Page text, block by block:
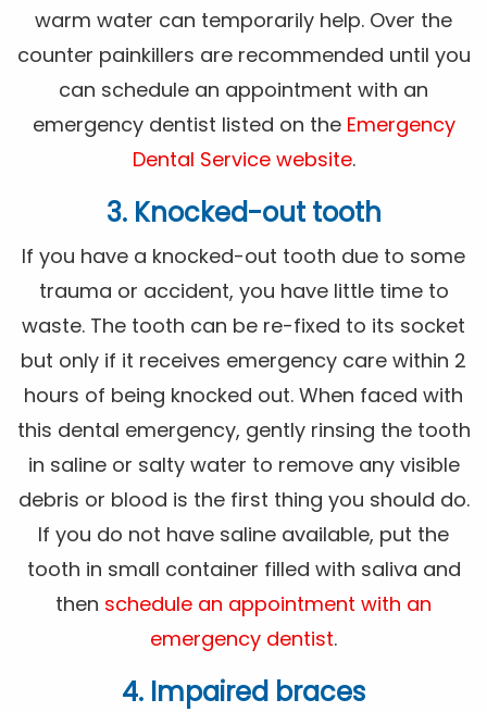
warm water can temporarily help. Over the
counter painkillers are recommended until you
can schedule an appointment with an
emergency dentist listed on the Emergency
Dental Service website.
3. Knocked-out tooth
If you have a knocked-out tooth due to some
trauma or accident, you have little time to
waste. The tooth can be re-fixed to its socket
but only if it receives emergency care within 2
hours of being knocked out. When faced with
this dental emergency, gently rinsing the tooth
in saline or salty water to remove any visible
debris or blood is the first thing you should do.
If you do not have saline available, put the
tooth in small container filled with saliva and
then schedule an appointment with an
emergency dentist.
4. Impaired braces